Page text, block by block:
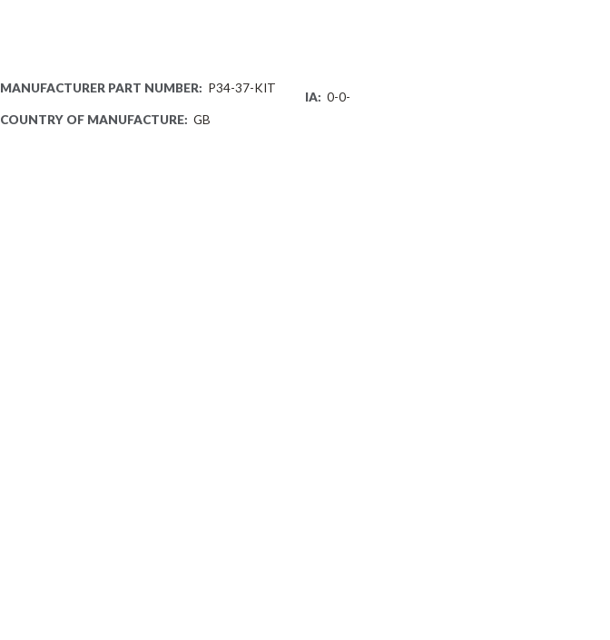
MANUFACTURER PART NUMBER: P34-37-KIT
COUNTRY OF MANUFACTURE: GB
IA: 0-0-